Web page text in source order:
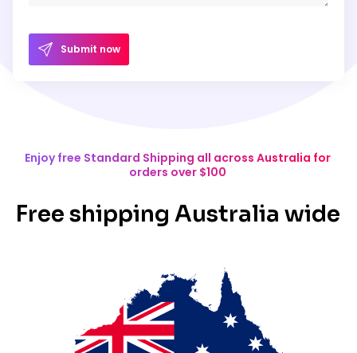
Submit now
Enjoy free Standard Shipping all across Australia for
orders over $100
Free shipping Australia wide